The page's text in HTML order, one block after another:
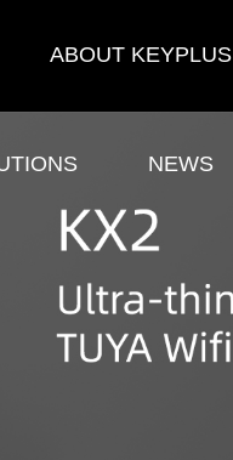
ABOUT KEYPLUS
NEWS